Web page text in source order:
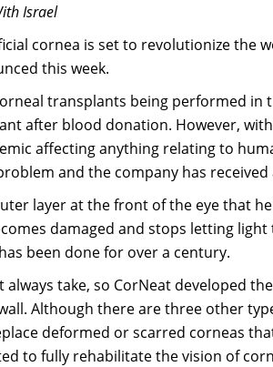
Israel
cornea is set to revolutionize the
this week.
transplants being performed in
after blood donation. However,
affecting anything relating to
and the company has
layer at the front of the eye that
damaged and stops letting
been done for over a century.
always take, so CorNeat developed
Although there are three other
deformed or scarred corneas
to fully rehabilitate the vision of